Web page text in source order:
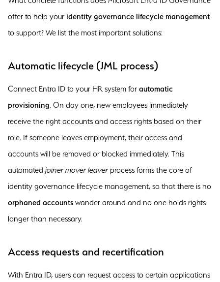
offer to help your identity governance lifecycle management
to support? We list the most important solutions:
Automatic lifecycle (JML process)
Connect Entra ID to your HR system for automatic
provisioning. On day one, new employees immediately
receive the right accounts and access rights based on their
role. If someone leaves employment, their access and
accounts will be removed or blocked immediately. This
automated joiner mover leaverprocess forms the core of
identity governance lifecycle management, so that there is no
orphaned accounts wander around and no one holds rights
longer than necessary.
Access requests and recertification
With Entra ID, users can request access to certain applications